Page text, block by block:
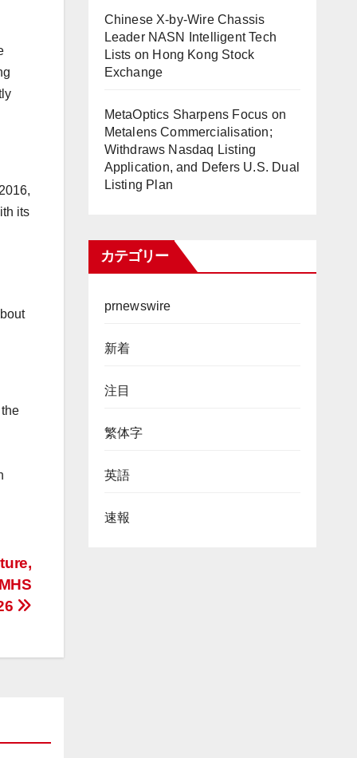
its
Chinese X-by-Wire Chassis
Leader NASN Intelligent Tech
Lists on Hong Kong Stock
Exchange
MetaOptics Sharpens Focus on
Metalens Commercialisation;
Withdraws Nasdaq Listing
Application, and Defers U.S. Dual
Listing Plan
カテゴリー
prnewswire
新着
注目
繁体字
英語
速報